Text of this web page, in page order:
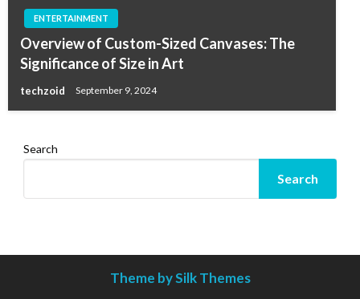
ENTERTAINMENT
Overview of Custom-Sized Canvases: The
Significance of Size in Art
techzoid September 9, 2024
Search
Search
Theme by Silk Themes